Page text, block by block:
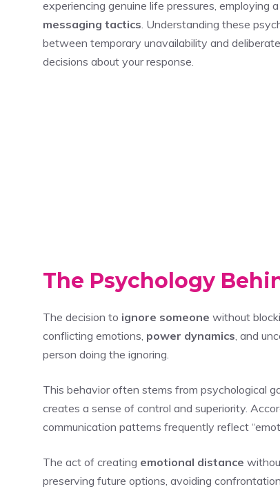
experiencing genuine life pressures, employing a
messaging tactics . Understanding these
between temporary unavailability and
decisions about your response.
The Psychology
The decision to ignore someone without
conflicting emotions, power dynamics , and
person doing the ignoring.
This behavior often stems from psychological
creates a sense of control and superiority.
communication patterns frequently reflect
The act of creating emotional distance
preserving future options, avoiding